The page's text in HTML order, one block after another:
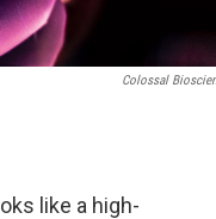
Colossal
like a high-